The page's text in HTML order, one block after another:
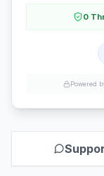
0
Powered